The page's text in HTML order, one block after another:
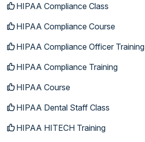
HIPAA Compliance Class
HIPAA Compliance Course
HIPAA Compliance Officer Training
HIPAA Compliance Training
HIPAA Course
HIPAA Dental Staff Class
HIPAA HITECH Training